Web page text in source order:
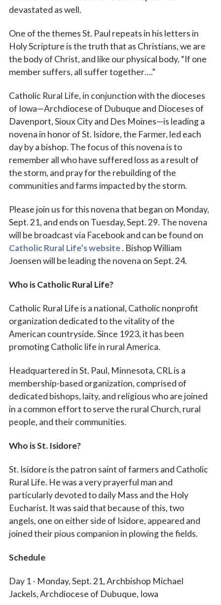
devastated as well.
One of the themes St. Paul repeats in his letters in
Holy Scripture is the truth that as Christians, we are
the body of Christ, and like our physical body, “If one
member suffers, all suffer together….”
Catholic Rural Life, in conjunction with the dioceses
of Iowa—Archdiocese of Dubuque and Dioceses of
Davenport, Sioux City and Des Moines—is leading a
novena in honor of St. Isidore, the Farmer, led each
day by a bishop. The focus of this novena is to
remember all who have suffered loss as a result of
the storm, and pray for the rebuilding of the
communities and farms impacted by the storm.
Please join us for this novena that began on Monday,
Sept. 21, and ends on Tuesday, Sept. 29. The novena
will be broadcast via Facebook and can be found on
Catholic Rural Life’s website. Bishop William
Joensen will be leading the novena on Sept. 24.
Who is Catholic Rural Life?
Catholic Rural Life is a national, Catholic nonprofit
organization dedicated to the vitality of the
American countryside. Since 1923, it has been
promoting Catholic life in rural America.
Headquartered in St. Paul, Minnesota, CRL is a
membership-based organization, comprised of
dedicated bishops, laity, and religious who are joined
in a common effort to serve the rural Church, rural
people, and their communities.
Who is St. Isidore?
St. Isidore is the patron saint of farmers and Catholic
Rural Life. He was a very prayerful man and
particularly devoted to daily Mass and the Holy
Eucharist. It was said that because of this, two
angels, one on either side of Isidore, appeared and
joined their pious companion in plowing the fields.
Schedule
Day 1 - Monday, Sept. 21, Archbishop Michael
Jackels, Archdiocese of Dubuque, Iowa
Sign up for updates!
Subscribe to The Catholic Mirror newsletter to stay
in the loop on local news & events around the
Diocese of Des Moines.
Email